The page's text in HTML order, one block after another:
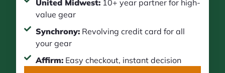
United Midwest:10+ year partner for high-
value gear
Synchrony:Revolving credit card for all
your gear
Affirm:Easy checkout, instant decision